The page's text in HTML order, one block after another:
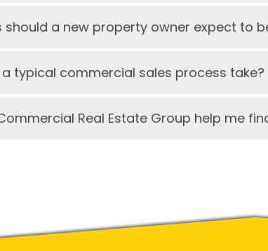
should a new property owner expect to
typical commercial sales process take?
Commercial Real Estate Group help me